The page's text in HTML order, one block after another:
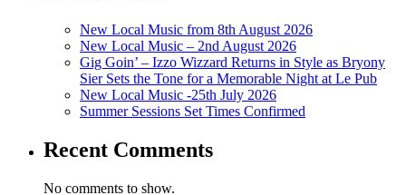
New Local Music from 8th August 2026
New Local Music – 2nd August 2026
Gig Goin’ – Izzo Wizzard Returns in Style as Bryony
Sier Sets the Tone for a Memorable Night at Le Pub
New Local Music -25th July 2026
Summer Sessions Set Times Confirmed
Recent Comments
No comments to show.